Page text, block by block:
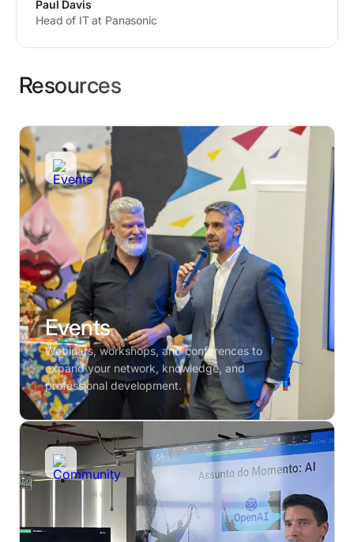
appliances…
Paul Davis
Head of IT at Panasonic
Resources
Events
Webinars, workshops, and conferences to
expand your network, knowledge, and
professional development.